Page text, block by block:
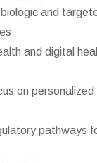
and
and digital
on personalized
pathways